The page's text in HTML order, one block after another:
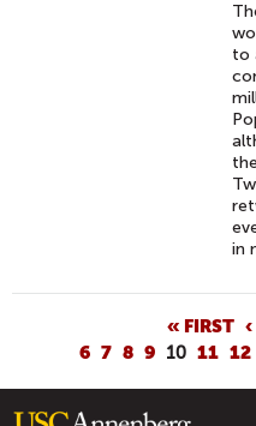
to
in
G
E
« FIRST
6 7 8 9 10 11 12